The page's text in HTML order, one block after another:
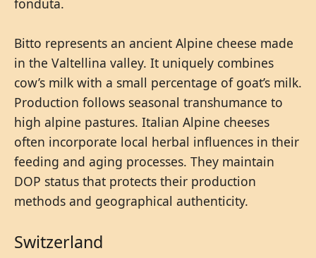
fonduta.
Bitto represents an ancient Alpine cheese made
in the Valtellina valley. It uniquely combines
cow’s milk with a small percentage of goat’s milk.
Production follows seasonal transhumance to
high alpine pastures. Italian Alpine cheeses
often incorporate local herbal influences in their
feeding and aging processes. They maintain
DOP status that protects their production
methods and geographical authenticity.
Switzerland